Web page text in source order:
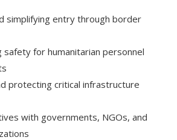
simplifying entry through border
safety for humanitarian personnel
protecting critical infrastructure
with governments, NGOs, and